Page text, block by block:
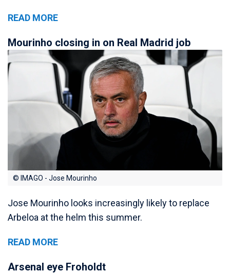
READ MORE
Mourinho closing in on Real Madrid job
© IMAGO - Jose Mourinho
Jose Mourinho looks increasingly likely to replace
Arbeloa at the helm this summer.
READ MORE
Arsenal eye Froholdt